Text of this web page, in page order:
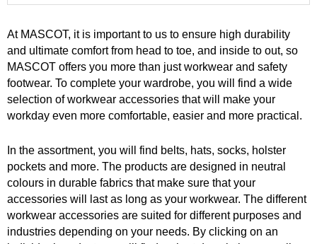
At MASCOT, it is important to us to ensure high durability
and ultimate comfort from head to toe, and inside to out, so
MASCOT offers you more than just workwear and safety
footwear. To complete your wardrobe, you will find a wide
selection of workwear accessories that will make your
workday even more comfortable, easier and more practical.
In the assortment, you will find belts, hats, socks, holster
pockets and more. The products are designed in neutral
colours in durable fabrics that make sure that your
accessories will last as long as your workwear. The different
workwear accessories are suited for different purposes and
industries depending on your needs. By clicking on an